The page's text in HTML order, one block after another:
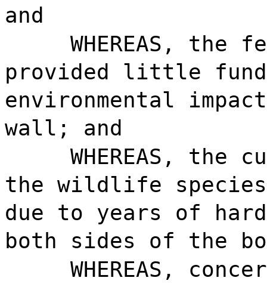
and
WHEREAS, the
provided little
environmental
wall; and
WHEREAS,
the wildlife
due to years of
both sides of the
WHEREAS,